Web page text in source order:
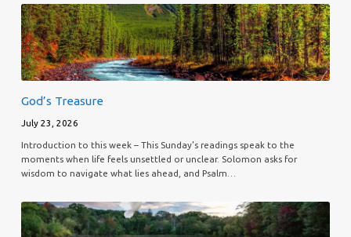
God’s Treasure
July 23, 2026
Introduction to this week – This Sunday’s readings speak to the
moments when life feels unsettled or unclear. Solomon asks for
wisdom to navigate what lies ahead, and Psalm…